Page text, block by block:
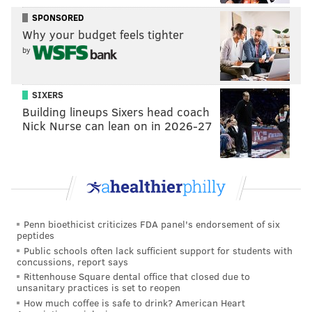
"It has nothing to do with the surgery he had," Curtin
explained. "It's an injury that, it's called a 'stress
reaction' and it's in his leg. Nothing's broken or
anything like that. Before he's physically cleared to
train with us, he has to have that fully heal, and then
he can be out there."
Edu's injury seems to have evolved over the past six
miss significant time leading up to last year's U.S.
underwent sports hernia surgery that shut him down
for the rest of the season.
It's not clear when this stress reaction surfaced, but
it's keeping one of the best players on the team on the
shelf.
SPONSORED
Why your budget feels tighter
by
SIXERS
Building lineups Sixers head coach
Nick Nurse can lean on in 2026-27
Penn bioethicist criticizes FDA panel's endorsement of six
peptides
Public schools often lack sufficient support for students with
concussions, report says
Rittenhouse Square dental office that closed due to
unsanitary practices is set to reopen
How much coffee is safe to drink? American Heart